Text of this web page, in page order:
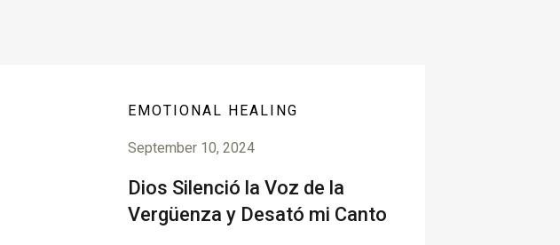
EMOTIONAL HEALING
September 10, 2024
Dios Silenció la Voz de la
Vergüenza y Desató mi Canto